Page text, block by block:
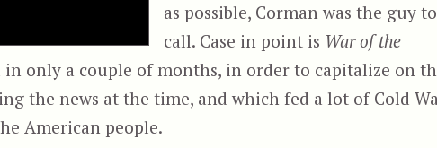
as possible, Corman was the guy to
call. Case in point is War of the
in only a couple of months, in order to capitalize on
the news at the time, and which fed a lot of Cold
American people.